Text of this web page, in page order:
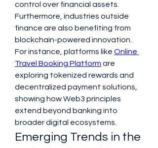
control over financial assets.
Furthermore, industries outside
finance are also benefiting from
blockchain-powered innovation.
For instance, platforms like Online
Travel Booking Platform are
exploring tokenized rewards and
decentralized payment solutions,
showing how Web3 principles
extend beyond banking into
broader digital ecosystems.
Emerging Trends in the